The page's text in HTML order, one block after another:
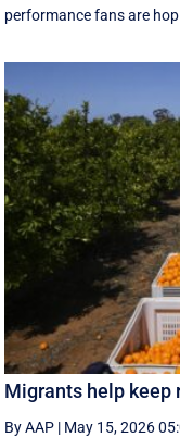
performance fans are
Migrants help keep
By AAP | May 15, 2026